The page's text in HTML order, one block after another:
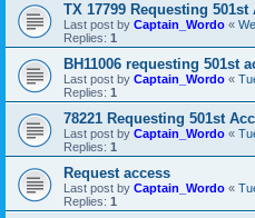
TX 17799 Requesting 501st
Last post by Captain_Wordo «
Replies: 1
BH11006 requesting 501st
Last post by Captain_Wordo «
Replies: 1
78221 Requesting 501st
Last post by Captain_Wordo «
Replies: 1
Request access
Last post by Captain_Wordo «
Replies: 1